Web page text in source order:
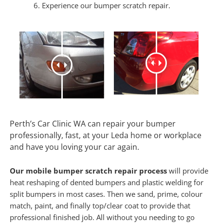
Experience our bumper scratch repair.
Perth’s Car Clinic WA can repair your bumper
professionally, fast, at your Leda home or workplace
and have you loving your car again.
Our mobile bumper scratch repair process will provide
heat reshaping of dented bumpers and plastic welding for
split bumpers in most cases. Then we sand, prime, colour
match, paint, and finally top/clear coat to provide that
professional finished job. All without you needing to go